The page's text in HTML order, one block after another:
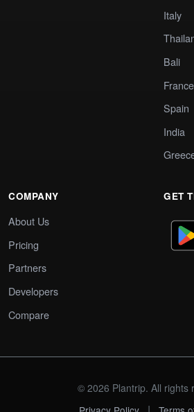
Italy
Bali
France
Spain
India
COMPANY
About Us
Pricing
Partners
Developers
Compare
GET
© 2026 Plantrip. All rights